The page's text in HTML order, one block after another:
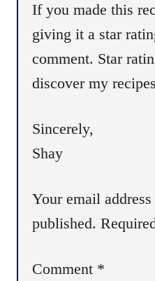
If you made this
giving it a star
comment. Star
discover my
Sincerely,
Shay
Your email
published.
Comment *